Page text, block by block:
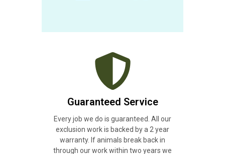
Guaranteed Service
Every job we do is guaranteed. All our
exclusion work is backed by a 2 year
warranty. If animals break back in
through our work within two years we